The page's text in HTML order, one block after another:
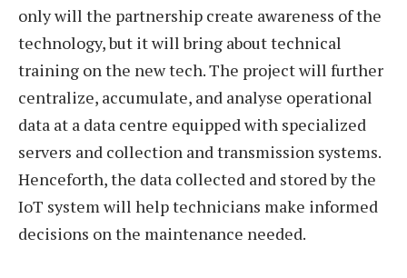
only will the partnership create awareness of the
technology, but it will bring about technical
training on the new tech. The project will further
centralize, accumulate, and analyse operational
data at a data centre equipped with specialized
servers and collection and transmission systems.
Henceforth, the data collected and stored by the
IoT system will help technicians make informed
decisions on the maintenance needed.